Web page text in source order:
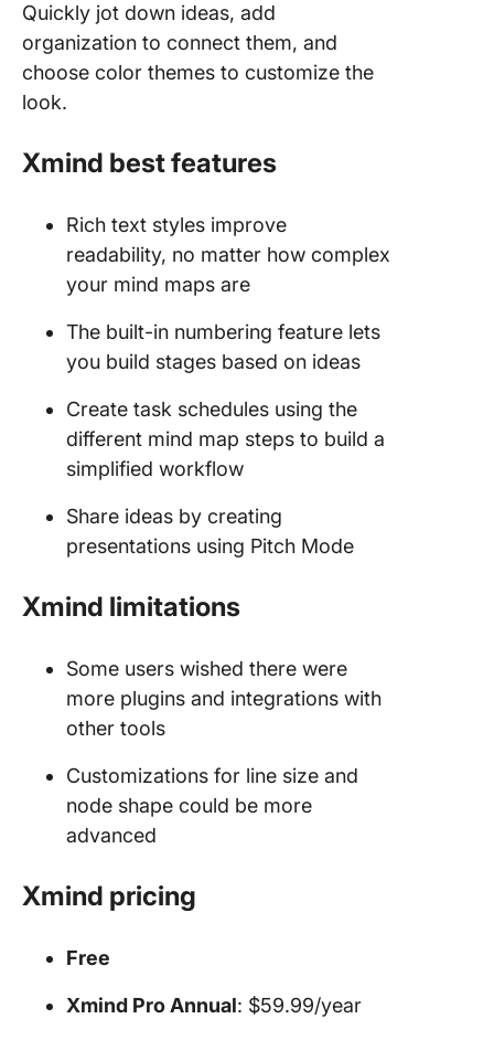
Quickly jot down ideas, add
organization to connect them, and
choose color themes to customize the
look.
Xmind best features
Rich text styles improve
readability, no matter how complex
your mind maps are
The built-in numbering feature lets
you build stages based on ideas
Create task schedules using the
different mind map steps to build a
simplified workflow
Share ideas by creating
presentations using Pitch Mode
Xmind limitations
Some users wished there were
more plugins and integrations with
other tools
Customizations for line size and
node shape could be more
advanced
Xmind pricing
Free
Xmind Pro Annual: $59.99/year